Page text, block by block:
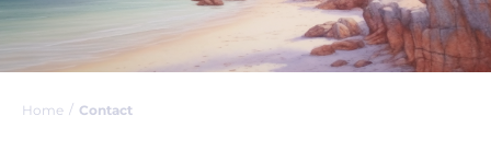
Home / Contact